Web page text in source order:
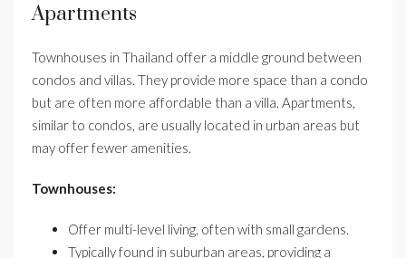
Apartments
Townhouses in Thailand offer a middle ground between
condos and villas. They provide more space than a condo
but are often more affordable than a villa. Apartments,
similar to condos, are usually located in urban areas but
may offer fewer amenities.
Townhouses:
Offer multi-level living, often with small gardens.
Typically found in suburban areas, providing a